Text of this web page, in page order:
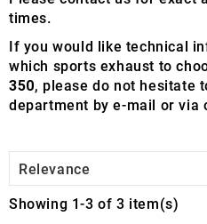
times.
If you would like technical
which sports exhaust to
350, please do not hesitate
department by e-mail or via
Relevance
Showing 1-3 of 3 item(s)